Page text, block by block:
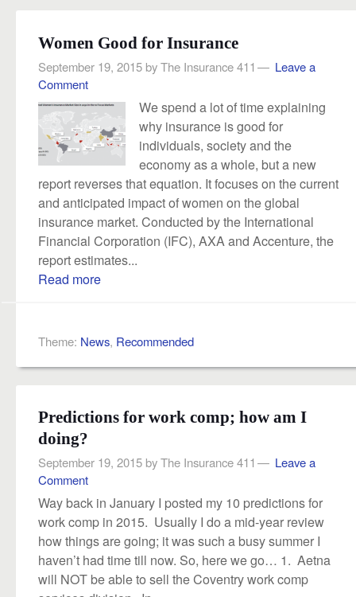
Women Good for Insurance
September 19, 2015byThe Insurance 411
Leave a
Comment
We spend a lot of time explaining
why insurance is good for
individuals, society and the
economy as a whole, but a new
report reverses that equation. It focuses on the current
and anticipated impact of women on the global
insurance market. Conducted by the International
Financial Corporation (IFC), AXA and Accenture, the
report estimates...
Read more
Theme: News, Recommended
Predictions for work comp; how am I
doing?
September 19, 2015byThe Insurance 411
Leave a
Comment
Way back in January I posted my 10 predictions for
work comp in 2015. Usually I do a mid-year review
how things are going; it was such a busy summer I
haven’t had time till now. So, here we go… 1. Aetna
will NOT be able to sell the Coventry work comp